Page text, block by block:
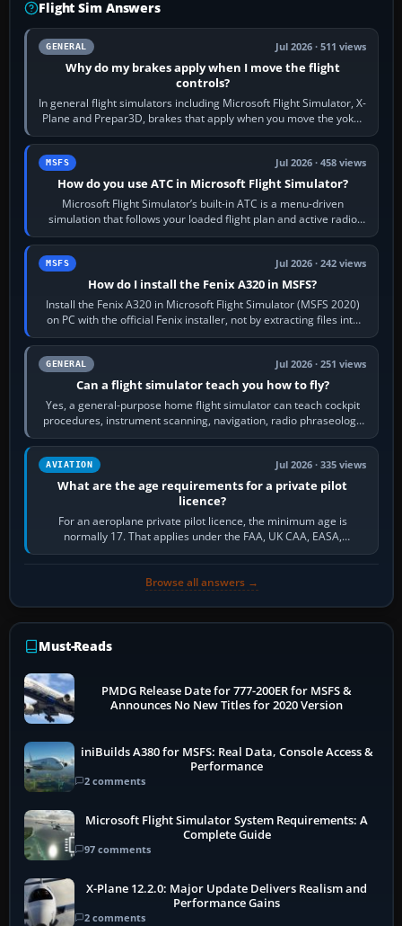
Flight Sim Answers
GENERAL Jul 2026 · 511 views
Why do my brakes apply when I move the flight
controls?
In general flight simulators including Microsoft Flight Simulator, X-
Plane and Prepar3D, brakes that apply when you move the yoke,
joystick, throttle…
MSFS Jul 2026 · 458 views
How do you use ATC in Microsoft Flight Simulator?
Microsoft Flight Simulator’s built-in ATC is a menu-driven
simulation that follows your loaded flight plan and active radio
frequency. Open the ATC…
MSFS Jul 2026 · 242 views
How do I install the Fenix A320 in MSFS?
Install the Fenix A320 in Microsoft Flight Simulator (MSFS 2020)
on PC with the official Fenix installer, not by extracting files into
Community.…
GENERAL Jul 2026 · 251 views
Can a flight simulator teach you how to fly?
Yes, a general-purpose home flight simulator can teach cockpit
procedures, instrument scanning, navigation, radio phraseology
and the sequence of…
AVIATION Jul 2026 · 335 views
What are the age requirements for a private pilot
licence?
For an aeroplane private pilot licence, the minimum age is
normally 17. That applies under the FAA, UK CAA, EASA,
Transport Canada, CASA in Australia…
Browse all answers →
Must-Reads
PMDG Release Date for 777-200ER for MSFS &
Announces No New Titles for 2020 Version
iniBuilds A380 for MSFS: Real Data, Console Access &
Performance
2 comments
Microsoft Flight Simulator System Requirements: A
Complete Guide
97 comments
X-Plane 12.2.0: Major Update Delivers Realism and
Performance Gains
2 comments